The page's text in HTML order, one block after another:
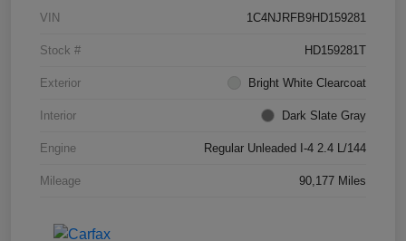
VIN 1C4NJRFB9HD159281
Stock # HD159281T
Exterior Bright White Clearcoat
Interior Dark Slate Gray
Engine Regular Unleaded I-4 2.4 L/144
Mileage 90,177 Miles